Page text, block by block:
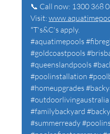
📞 Call now: 1300 368
Visit:
*T's&C's apply.
#aquatimepools
#goldcoastpools
#queenslandpools
#poolinstallation
#homeupgrades
#outdoorlivingaustralia
#familybackyard
#summerready